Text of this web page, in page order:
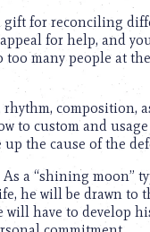
gift for reconciling
for help, and
many people at
composition,
to custom and
the cause of the
a “shining moon”
he will be drawn to
have to develop